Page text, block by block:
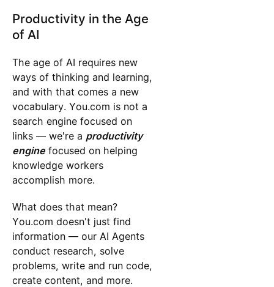
Productivity in the Age
of AI
The age of AI requires new
ways of thinking and learning,
and with that comes a new
vocabulary. You.com is not a
search engine focused on
links — we're a productivity
enginefocused on helping
knowledge workers
accomplish more.
What does that mean?
You.com doesn't just find
information — our AI Agents
conduct research, solve
problems, write and run code,
create content, and more.